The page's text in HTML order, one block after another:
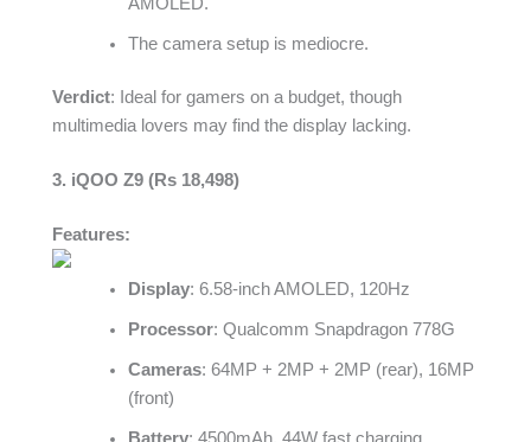
The camera setup is mediocre.
Verdict: Ideal for gamers on a budget, though
multimedia lovers may find the display lacking.
3. iQOO Z9 (Rs 18,498)
Features:
Display: 6.58-inch AMOLED, 120Hz
Processor: Qualcomm Snapdragon 778G
Cameras: 64MP + 2MP + 2MP (rear), 16MP
(front)